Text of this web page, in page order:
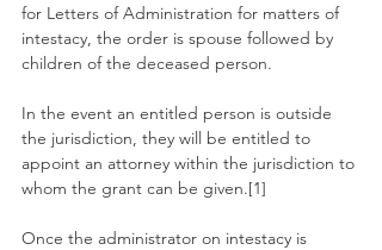
for Letters of Administration for matters of
intestacy, the order is spouse followed by
children of the deceased person.
In the event an entitled person is outside
the jurisdiction, they will be entitled to
appoint an attorney within the jurisdiction to
whom the grant can be given.[1]
Once the administrator on intestacy is